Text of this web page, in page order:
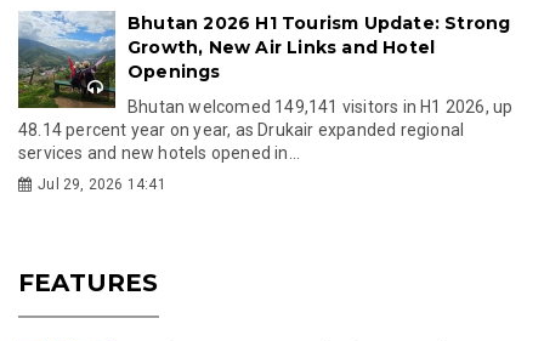
Bhutan 2026 H1 Tourism Update: Strong
Growth, New Air Links and Hotel
Openings
Bhutan welcomed 149,141 visitors in H1 2026, up
48.14 percent year on year, as Drukair expanded regional
services and new hotels opened in...
Jul 29, 2026 14:41
FEATURES